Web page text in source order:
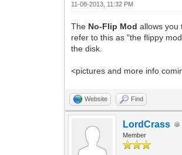
11-08-2013, 11:32 PM
The No-Flip Mod allows you
refer to this as "the flippy
the disk.
<pictures and more info
Website Find
LordCrass
Member